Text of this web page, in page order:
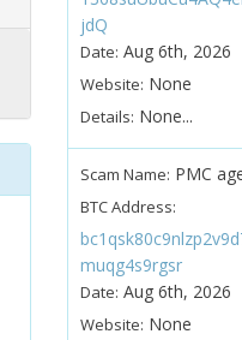
jdQ
Date: Aug 6th, 2026
Website: None
Details: None...
Scam Name: PMC
BTC Address:
muqg4s9rgsr
Date: Aug 6th, 2026
Website: None